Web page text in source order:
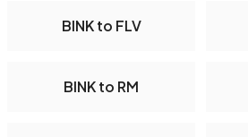
BINK to FLV
BINK to RM